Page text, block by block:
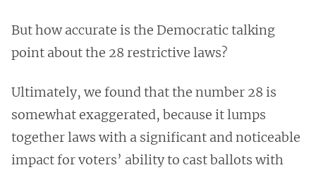
But how accurate is the Democratic talking
point about the 28 restrictive laws?
Ultimately, we found that the number 28 is
somewhat exaggerated, because it lumps
together laws with a significant and noticeable
impact for voters’ ability to cast ballots with